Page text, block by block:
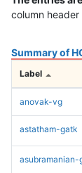
column
Summary of
Label
anovak-vg
astatham-gatk
asubramanian-